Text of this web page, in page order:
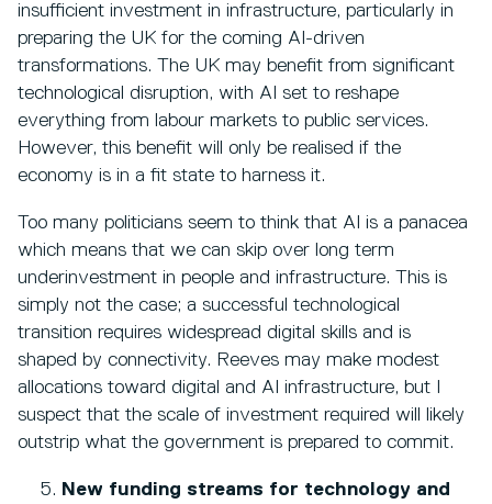
insufficient investment in infrastructure, particularly in
preparing the UK for the coming AI-driven
transformations. The UK may benefit from significant
technological disruption, with AI set to reshape
everything from labour markets to public services.
However, this benefit will only be realised if the
economy is in a fit state to harness it.
Too many politicians seem to think that AI is a panacea
which means that we can skip over long term
underinvestment in people and infrastructure. This is
simply not the case; a successful technological
transition requires widespread digital skills and is
shaped by connectivity. Reeves may make modest
allocations toward digital and AI infrastructure, but I
suspect that the scale of investment required will likely
outstrip what the government is prepared to commit.
New funding streams for technology and